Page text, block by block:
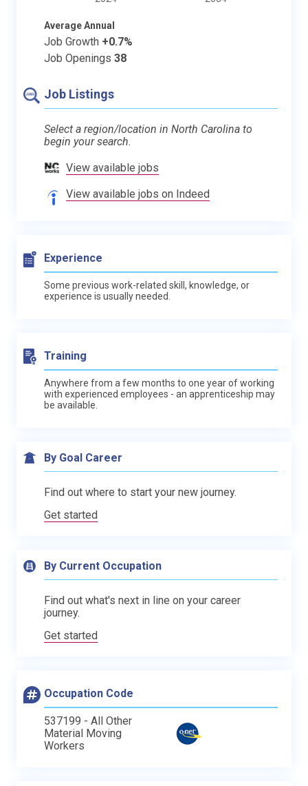
Average Annual
Job Growth +0.7%
Job Openings 38
Job Listings
Select a region/location in North Carolina to
begin your search.
View available jobs
View available jobs on Indeed
Experience
Some previous work-related skill, knowledge, or
experience is usually needed.
Training
Anywhere from a few months to one year of working
with experienced employees - an apprenticeship may
be available.
By Goal Career
Find out where to start your new journey.
Get started
By Current Occupation
Find out what's next in line on your career
journey.
Get started
Occupation Code
537199 - All Other
Material Moving
Workers